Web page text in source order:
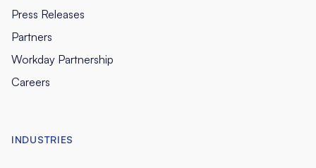
Press Releases
Partners
Workday Partnership
Careers
INDUSTRIES